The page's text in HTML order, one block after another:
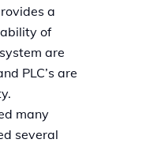
a
of
are
PLC’s are
many
several